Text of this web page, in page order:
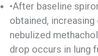
•After baseline
obtained,
nebulized
drop occurs in lung